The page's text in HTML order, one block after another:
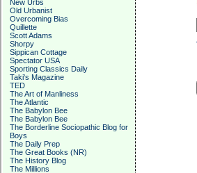
New Urbs
Old Urbanist
Overcoming Bias
Quillette
Scott Adams
Shorpy
Sippican Cottage
Spectator USA
Sporting Classics Daily
Taki's Magazine
TED
The Art of Manliness
The Atlantic
The Babylon Bee
The Babylon Bee
The Borderline Sociopathic Blog for
Boys
The Daily Prep
The Great Books (NR)
The History Blog
The Millions